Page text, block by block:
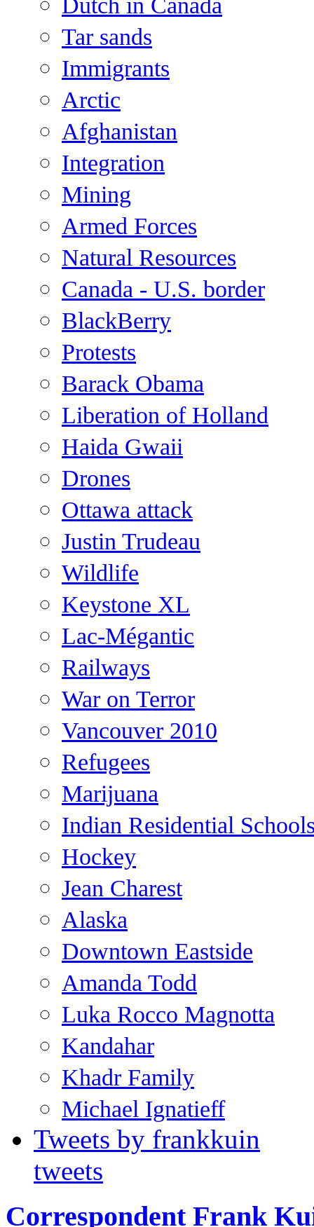
Dutch in Canada
Tar sands
Immigrants
Arctic
Afghanistan
Integration
Mining
Armed Forces
Natural Resources
Canada - U.S. border
BlackBerry
Protests
Barack Obama
Liberation of Holland
Haida Gwaii
Drones
Ottawa attack
Justin Trudeau
Wildlife
Keystone XL
Lac-Mégantic
Railways
War on Terror
Vancouver 2010
Refugees
Marijuana
Indian Residential
Hockey
Jean Charest
Alaska
Downtown Eastside
Amanda Todd
Luka Rocco Magnotta
Kandahar
Khadr Family
Michael Ignatieff
Tweets by frankkuin
tweets
Correspondent Frank